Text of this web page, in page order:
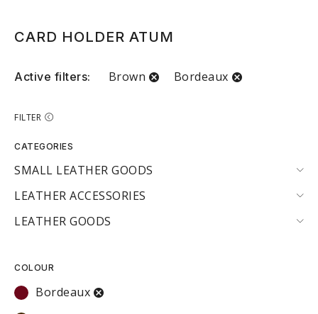
CARD HOLDER ATUM
Active filters: Brown Bordeaux
FILTER
CATEGORIES
SMALL LEATHER GOODS
LEATHER ACCESSORIES
LEATHER GOODS
COLOUR
Bordeaux